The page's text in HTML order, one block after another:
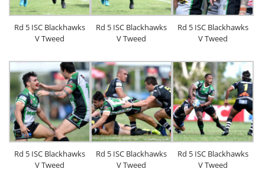
Rd 5 ISC Blackhawks
V Tweed
Rd 5 ISC Blackhawks
V Tweed
Rd 5 ISC Blackhawks
V Tweed
Rd 5 ISC Blackhawks
V Tweed
Rd 5 ISC Blackhawks
V Tweed
Rd 5 ISC Blackhawks
V Tweed